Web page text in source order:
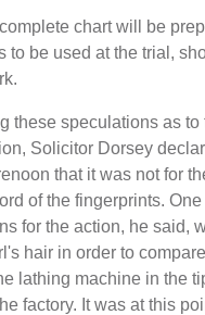
chart will be
to be used at the trial,
these speculations as to
Solicitor Dorsey
that it was not for
of the fingerprints. One
for the action, he said,
hair in order to
lathing machine in the
factory. It was at this